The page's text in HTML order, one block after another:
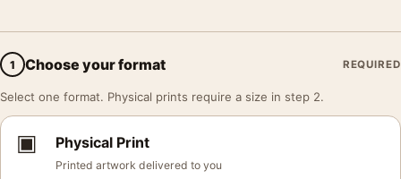
1 Choose your format REQUIRED
Select one format. Physical prints require a size in step 2.
▣ Physical Print
Printed artwork delivered to you